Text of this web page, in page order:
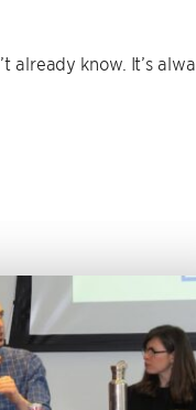
already know. It’s